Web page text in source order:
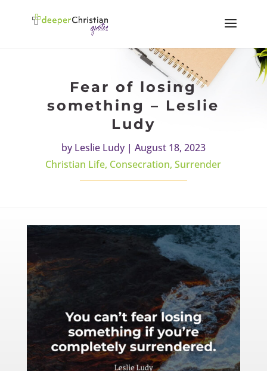
Fear of losing
something – Leslie
Ludy
byLeslie Ludy| August 18, 2023
Christian Life, Consecration,Surrender